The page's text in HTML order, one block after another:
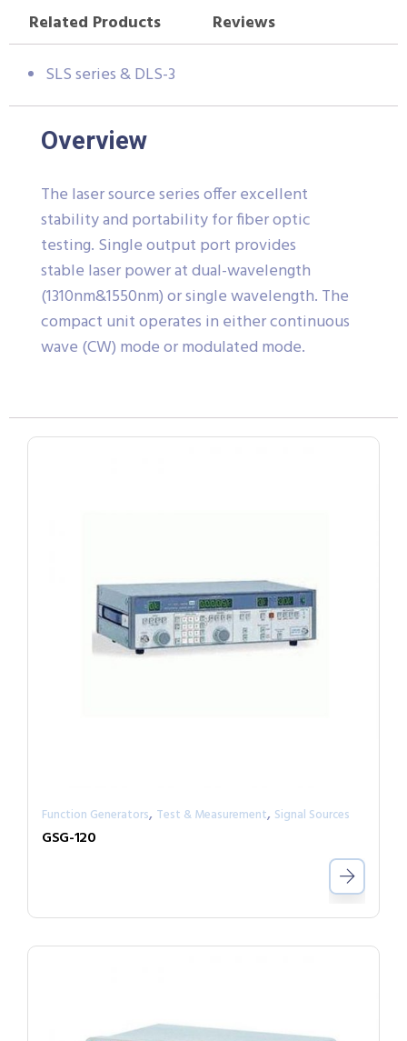
Related Products
Reviews
SLS series & DLS-3
Overview
The laser source series offer excellent
stability and portability for fiber optic
testing. Single output port provides
stable laser power at dual-wavelength
(1310nm&1550nm) or single wavelength. The
compact unit operates in either continuous
wave (CW) mode or modulated mode.
Function Generators, Test & Measurement, Signal Sources
GSG-120